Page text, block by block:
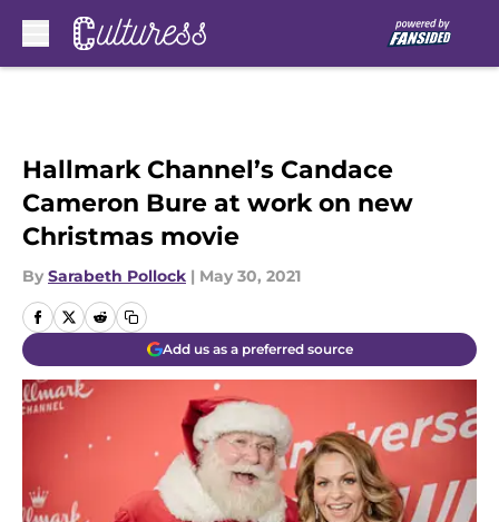
Hallmark Channel’s Candace
Cameron Bure at work on new
Christmas movie
By Sarabeth Pollock | May 30, 2021
Add us as a preferred source